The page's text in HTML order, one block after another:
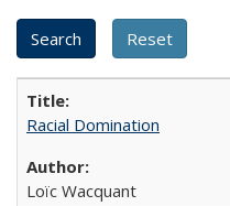
Racial Domination
Loïc Wacquant